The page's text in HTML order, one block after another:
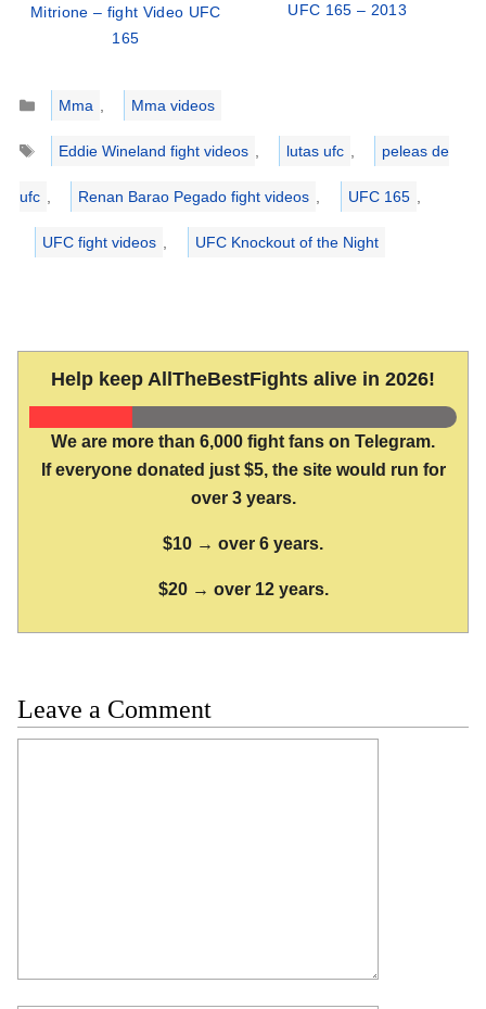
Mitrione – fight Video UFC
165
UFC 165 – 2013
Categories
Mma
Mma videos
Tags
Eddie Wineland fight videos lutas ufc peleas de
ufc Renan Barao Pegado fight videos UFC 165
UFC fight videos UFC Knockout of the Night
Help keep AllTheBestFights alive in 2026!
We are more than 6,000 fight fans on Telegram.
If everyone donated just $5, the site would run for
over 3 years.
$10 → over 6 years.
$20 → over 12 years.
Leave a Comment